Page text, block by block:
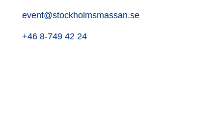
event@stockholmsmassan.se
+46 8-749 42 24